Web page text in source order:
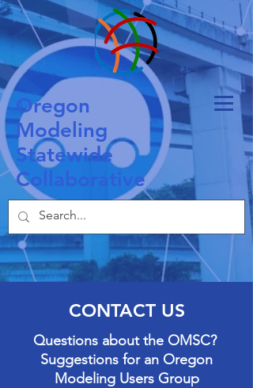
Oregon
Modeling
Statewide
Collaborative
CONTACT US
Questions about the OMSC?
Suggestions for an Oregon
Modeling Users Group